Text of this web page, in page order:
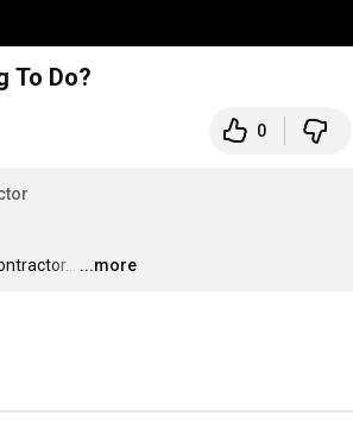
To Do?
0
…
...more